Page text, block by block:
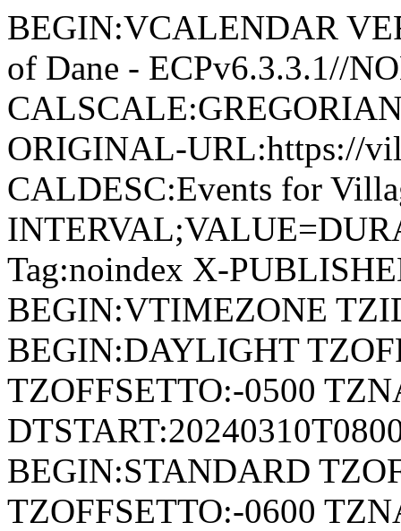
BEGIN:VCALENDAR
of Dane - ECPv6.3.3.1//
ORIGINAL-URL:https://
CALDESC:Events for
Tag:noindex X-
BEGIN:VTIMEZONE
BEGIN:DAYLIGHT
TZOFFSETTO:-0500
BEGIN:STANDARD
TZOFFSETTO:-0600